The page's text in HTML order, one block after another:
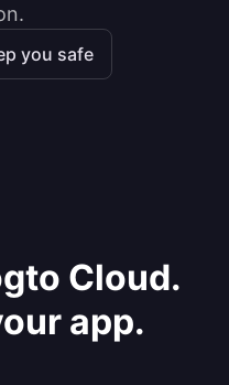
you safe
Cloud.
app.